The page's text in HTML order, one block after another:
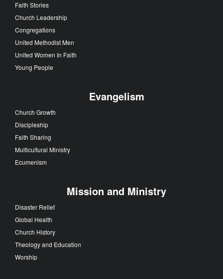
Faith Stories
Church Leadership
Congregations
United Methodist Men
United Women In Faith
Young People
Evangelism
Church Growth
Discipleship
Faith Sharing
Multicultural Ministry
Ecumenism
Mission and Ministry
Disaster Relief
Global Health
Church History
Theology and Education
Worship